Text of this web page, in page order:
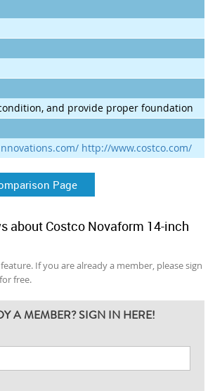
and provide proper foundation
http://www.costco.com/
Page
about Costco Novaform 14-inch
If you are already a member, please sign
free.
A MEMBER? SIGN IN HERE!